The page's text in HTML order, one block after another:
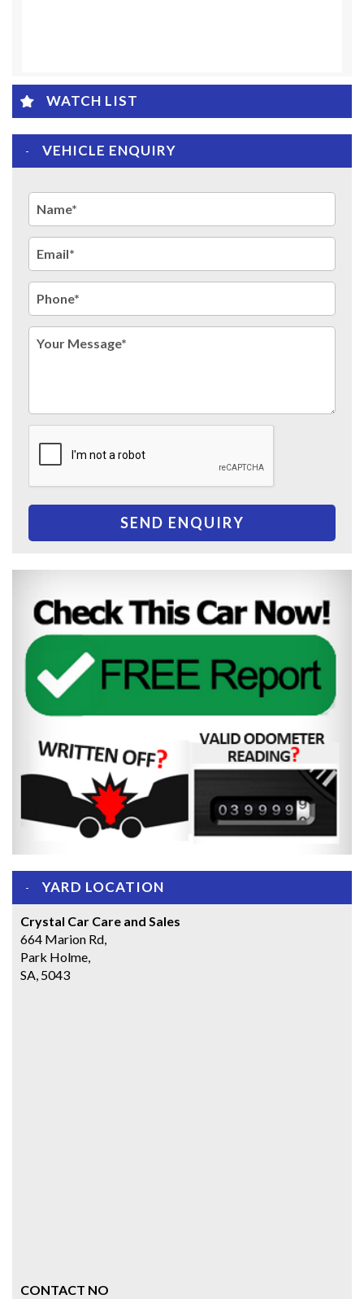
WATCH LIST
VEHICLE ENQUIRY
SEND ENQUIRY
YARD LOCATION
Crystal Car Care and Sales
664 Marion Rd,
Park Holme,
SA, 5043
CONTACT NO